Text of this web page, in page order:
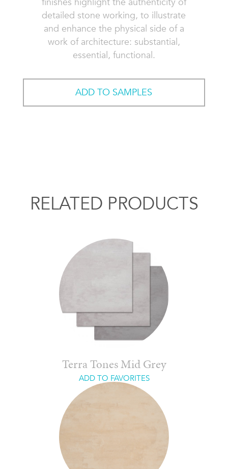
detailed stone working, to illustrate
and enhance the physical side of a
work of architecture: substantial,
essential, functional.
ADD TO SAMPLES
RELATED PRODUCTS
Terra Tones Mid Grey
ADD TO FAVORITES